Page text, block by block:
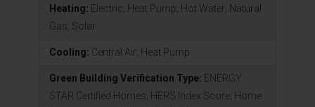
Heating: Electric; Heat Pump; Hot Water; Natural
Gas; Solar
Cooling: Central Air; Heat Pump
Green Building Verification Type: ENERGY
STAR Certified Homes; HERS Index Score; Home